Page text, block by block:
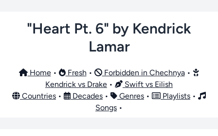
"Heart Pt. 6" by Kendrick
Lamar
Home• Fresh • Forbidden in Chechnya•
Kendrick vs Drake •
Swift vs Eilish
Countries • Decades • Genres • Playlists •
Songs •